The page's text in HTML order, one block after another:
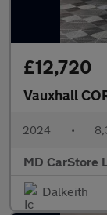
£12,720
Vauxhall
2024 •
MD CarStore
Dalkeith